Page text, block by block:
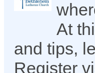
At
and tips,
Register